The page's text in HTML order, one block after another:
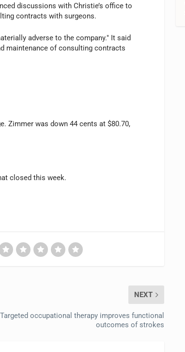
discussions with Christie’s office to
contracts with surgeons.
adverse to the company." It said
maintenance of consulting contracts
Zimmer was down 44 cents at $80.70,
closed this week.
NEXT
Targeted occupational therapy improves functional
outcomes of strokes